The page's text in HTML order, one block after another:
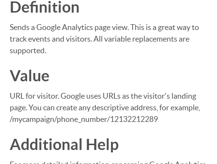
Definition
Sends a Google Analytics page view. This is a great way to
track events and visitors. All variable replacements are
supported.
Value
URL for visitor. Google uses URLs as the visitor's landing
page. You can create any descriptive address, for example,
/mycampaign/phone_number/12132212289
Additional Help